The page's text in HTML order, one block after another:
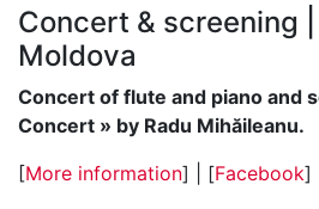
Concert & screening |
Moldova
Concert of flute and piano and
Concert » by Radu Mihăileanu.
[More information] | [Facebook]